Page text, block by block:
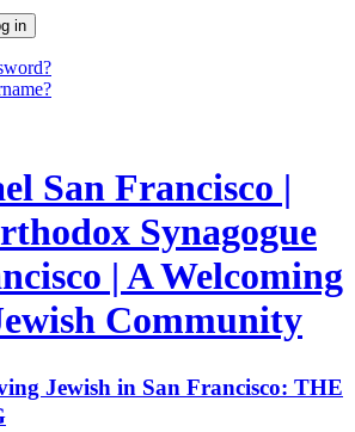
San Francisco |
Synagogue
| A Welcoming
Community
Jewish in San Francisco: THE